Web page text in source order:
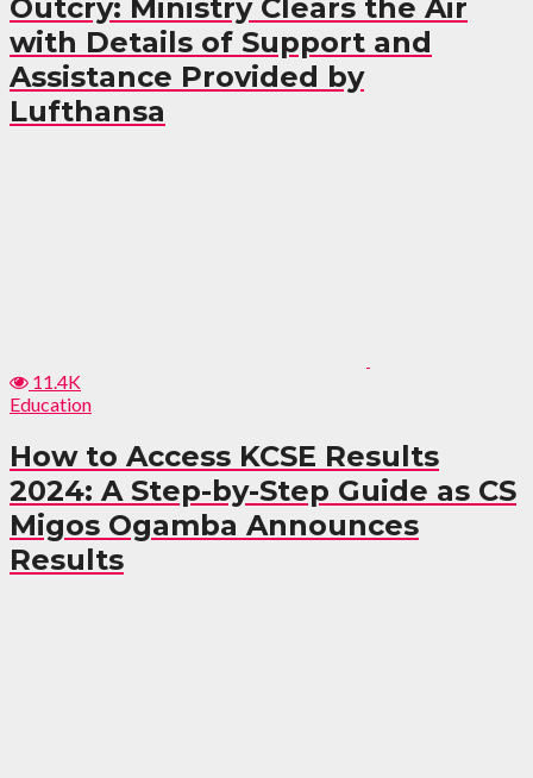
Outcry: Ministry Clears the Air
with Details of Support and
Assistance Provided by
Lufthansa
11.4K
Education
How to Access KCSE Results
2024: A Step-by-Step Guide as CS
Migos Ogamba Announces
Results